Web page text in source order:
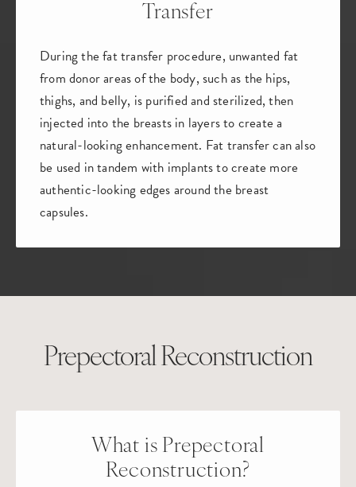
Transfer
During the fat transfer procedure, unwanted fat
from donor areas of the body, such as the hips,
thighs, and belly, is purified and sterilized, then
injected into the breasts in layers to create a
natural-looking enhancement. Fat transfer can also
be used in tandem with implants to create more
authentic-looking edges around the breast
capsules.
Prepectoral Reconstruction
What is Prepectoral
Reconstruction?